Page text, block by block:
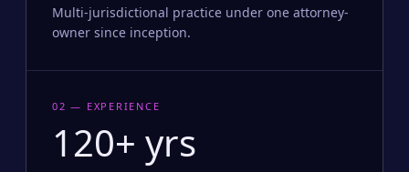
Multi-jurisdictional practice under one attorney-
owner since inception.
02 — EXPERIENCE
120+ yrs